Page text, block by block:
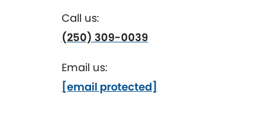
Call us:
(250) 309-0039
Email us:
[email protected]